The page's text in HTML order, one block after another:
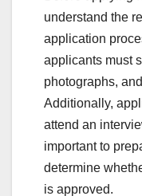
understand the
application
applicants must
photographs,
Additionally,
attend an
important to
determine
is approved.